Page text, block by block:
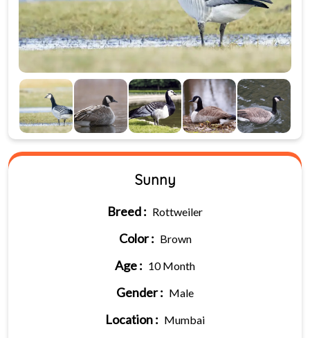
Sunny
Breed : Rottweiler
Color : Brown
Age : 10 Month
Gender : Male
Location : Mumbai